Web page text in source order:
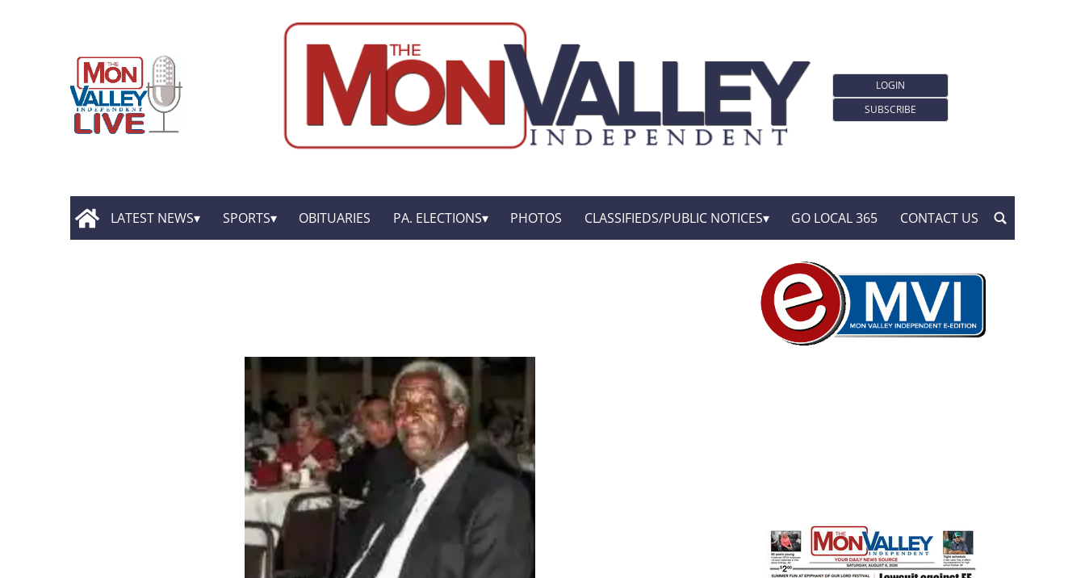
LOGIN
SUBSCRIBE
LATEST NEWS SPORTS OBITUARIES PA. ELECTIONS PHOTOS CLASSIFIEDS/PUBLIC NOTICES GO LOCAL 365 CONTACT US